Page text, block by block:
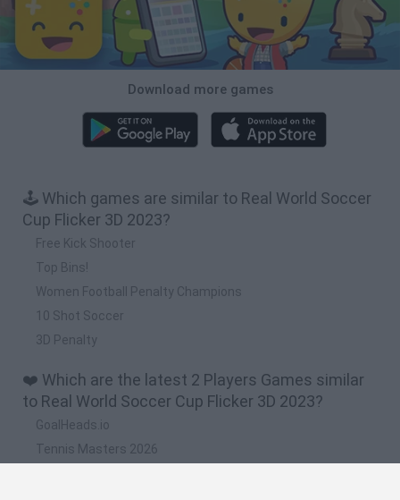
Download more games
🕹️ Which games are similar to Real World Soccer
Cup Flicker 3D 2023?
Free Kick Shooter
Top Bins!
Women Football Penalty Champions
10 Shot Soccer
3D Penalty
❤️ Which are the latest 2 Players Games similar
to Real World Soccer Cup Flicker 3D 2023?
GoalHeads.io
Tennis Masters 2026